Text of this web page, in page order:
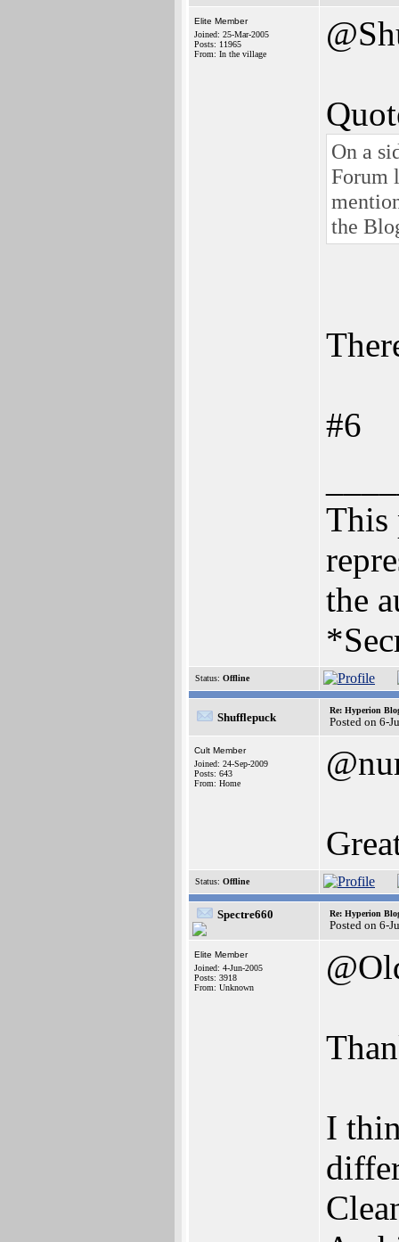
Elite Member
Joined: 25-Mar-2005
Posts: 11965
From: In the village
On a
Forum
the
#6
This
the
Status: Offline
Shufflepuck
Re: Hyperion
Posted on 6-
Cult Member
Joined: 24-Sep-2009
Posts: 643
From: Home
Status: Offline
Spectre660 Re: Hyperion
Posted on 6-
Elite Member
Joined: 4-Jun-2005
Posts: 3918
From: Unknown
I